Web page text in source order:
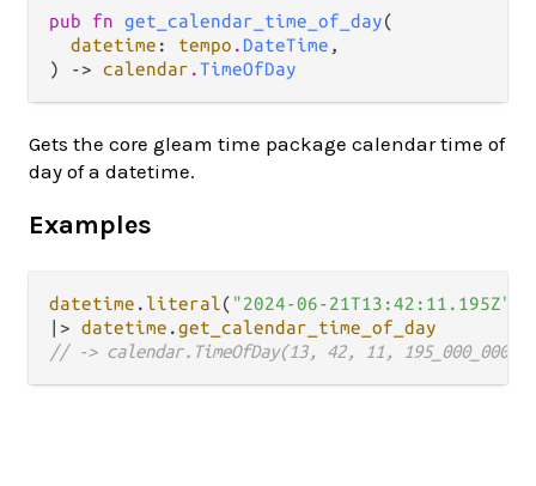
pub fn get_calendar_time_of_day(
datetime : tempo . DateTime ,
) -> calendar .TimeOfDay
Gets the core gleam time package calendar time of
day of a datetime.
Examples
datetime . literal( "2024-06-21T13:42:11.195Z"
|> datetime .get_calendar_time_of_day
// -> calendar.TimeOfDay(13, 42, 11, 195_000_000)